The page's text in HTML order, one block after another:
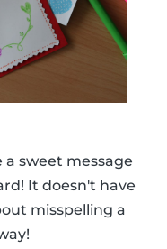
sweet message
It doesn't have
misspelling a